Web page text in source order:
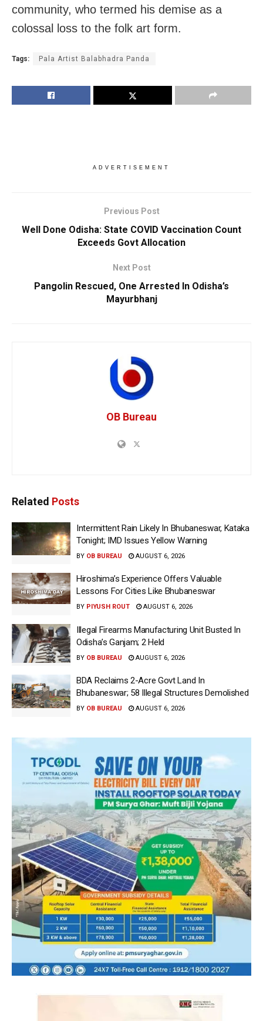
community, who termed his demise as a
colossal loss to the folk art form.
Tags: Pala Artist Balabhadra Panda
ADVERTISEMENT
Previous Post
Well Done Odisha: State COVID Vaccination Count
Exceeds Govt Allocation
Next Post
Pangolin Rescued, One Arrested In Odisha’s
Mayurbhanj
OB Bureau
Related Posts
Intermittent Rain Likely In Bhubaneswar, Kataka
Tonight; IMD Issues Yellow Warning
BY OB BUREAU AUGUST 6, 2026
Hiroshima’s Experience Offers Valuable
Lessons For Cities Like Bhubaneswar
BY PIYUSH ROUT AUGUST 6, 2026
Illegal Firearms Manufacturing Unit Busted In
Odisha’s Ganjam; 2 Held
BY OB BUREAU AUGUST 6, 2026
BDA Reclaims 2-Acre Govt Land In
Bhubaneswar; 58 Illegal Structures Demolished
BY OB BUREAU AUGUST 6, 2026